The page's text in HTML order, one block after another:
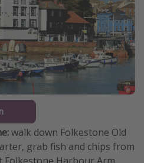
walk down Folkestone Old
grab fish and chips from